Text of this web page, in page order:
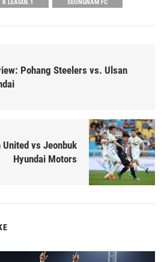
K LEAGUE 1 SEONGNAM FC
Pohang Steelers vs. Ulsan
vs Jeonbuk
Hyundai Motors